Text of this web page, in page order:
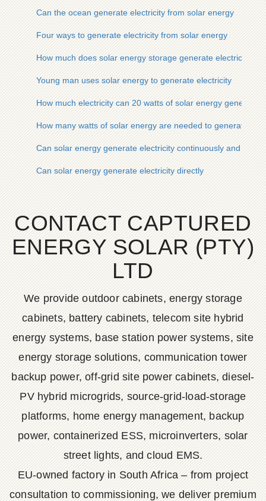
Can the ocean generate electricity from solar energy
Four ways to generate electricity from solar energy
How much does solar energy storage generate electricity
Young man uses solar energy to generate electricity
How much electricity can 20 watts of solar energy generate
How many watts of solar energy are needed to generate
Can solar energy generate electricity continuously and for
Can solar energy generate electricity directly
CONTACT CAPTURED
ENERGY SOLAR (PTY)
LTD
We provide outdoor cabinets, energy storage
cabinets, battery cabinets, telecom site hybrid
energy systems, base station power systems, site
energy storage solutions, communication tower
backup power, off-grid site power cabinets, diesel-
PV hybrid microgrids, source-grid-load-storage
platforms, home energy management, backup
power, containerized ESS, microinverters, solar
street lights, and cloud EMS.
EU-owned factory in South Africa – from project
consultation to commissioning, we deliver premium